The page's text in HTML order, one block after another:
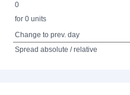
0
for 0 units
Change to prev. day
Spread absolute / relative